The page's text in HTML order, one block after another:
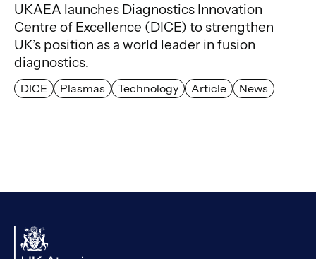
DICE Plasmas Technology Article News
UKAEA launches Diagnostics Innovation
Centre of Excellence (DICE) to strengthen
UK’s position as a world leader in fusion
diagnostics.